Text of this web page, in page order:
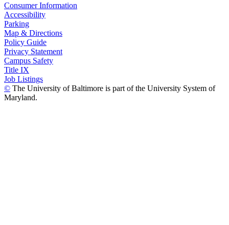
Consumer Information
Accessibility
Parking
Map & Directions
Policy Guide
Privacy Statement
Campus Safety
Title IX
Job Listings
© The University of Baltimore is part of the University System of
Maryland.